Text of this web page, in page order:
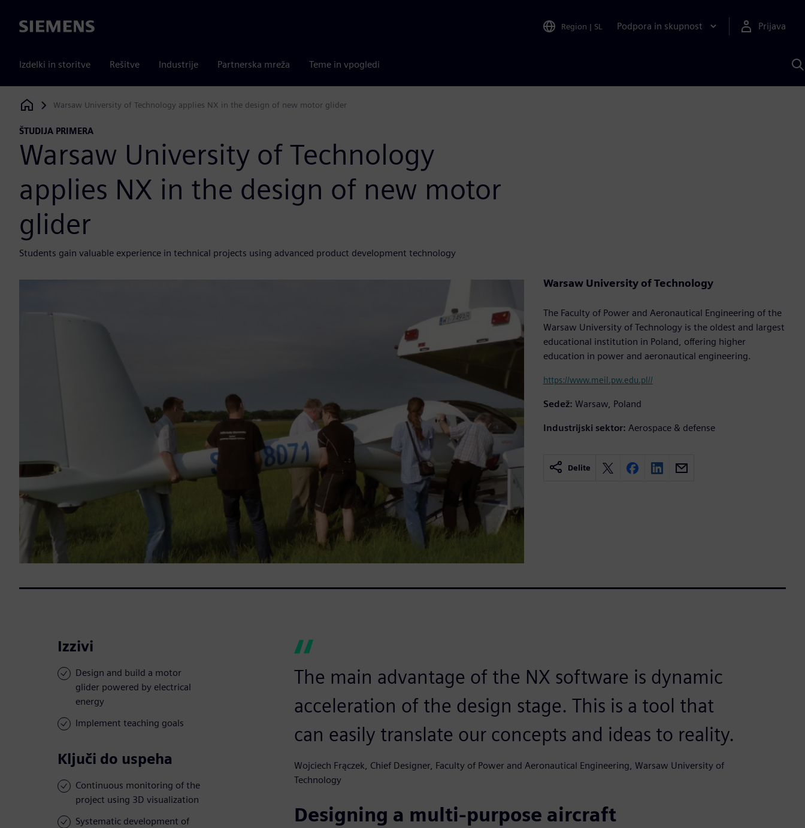
Siemens Region | SL Podpora in skupnost Prijava
Izdelki in storitve Rešitve Industrije Partnerska mreža Teme in vpogledi
s
Siemens Digital Industries Software
Warsaw University of Technology applies NX in the design of new motor glider
ŠTUDIJA PRIMERA
Warsaw University of Technology
applies NX in the design of new motor
glider
Students gain valuable experience in technical projects using advanced product development technology
Warsaw University of Technology
The Faculty of Power and Aeronautical Engineering of the
Warsaw University of Technology is the oldest and largest
educational institution in Poland, offering higher
education in power and aeronautical engineering.
https://www.meil.pw.edu.pl//
Sedež: Warsaw, Poland
Industrijski sektor: Aerospace & defense
Delite
Izzivi
Design and build a motor
glider powered by electrical
energy
Implement teaching goals
Ključi do uspeha
Continuous monitoring of the
project using 3D visualization
Systematic development of
The main advantage of the NX software is dynamic
acceleration of the design stage. This is a tool that
can easily translate our concepts and ideas to reality.
Wojciech Frączek, Chief Designer, Faculty of Power and Aeronautical Engineering, Warsaw University of
Technology
Designing a multi-purpose aircraft